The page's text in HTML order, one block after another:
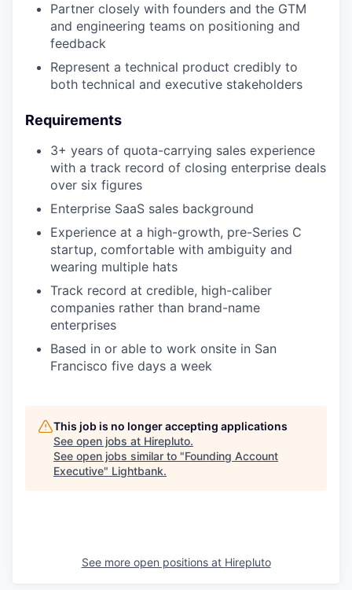
Partner closely with founders and the GTM
and engineering teams on positioning and
feedback
Represent a technical product credibly to
both technical and executive stakeholders
Requirements
3+ years of quota-carrying sales experience
with a track record of closing enterprise deals
over six figures
Enterprise SaaS sales background
Experience at a high-growth, pre-Series C
startup, comfortable with ambiguity and
wearing multiple hats
Track record at credible, high-caliber
companies rather than brand-name
enterprises
Based in or able to work onsite in San
Francisco five days a week
This job is no longer accepting applications
See open jobs at Hirepluto.
See open jobs similar to "Founding Account
Executive" Lightbank.
See more open positions at Hirepluto